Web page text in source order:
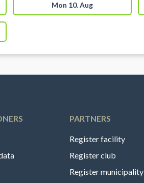
Mon 10. Aug
PARTNERS
Register facility
Register club
Register municipality